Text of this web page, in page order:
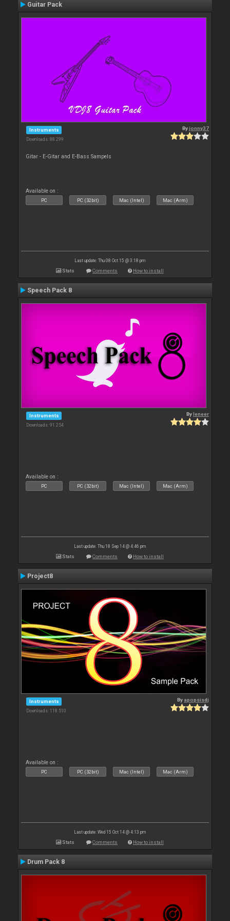
Guitar Pack
Instruments
Downloads: 88 299
Byjonny37
Gitar - E-Gitar and E-Bass Sampels
Available on :
PC PC (32bit) Mac (Intel) Mac (Arm)
Last update: Thu 08 Oct 15 @ 3:18 pm
Stats Comments How to install
Speech Pack 8
Instruments
Downloads: 91 254
Byleneer
Available on :
PC PC (32bit) Mac (Intel) Mac (Arm)
Last update: Thu 18 Sep 14 @ 4:46 pm
Stats Comments How to install
Project8
Instruments
Downloads: 118 510
By apopsisdj
Available on :
PC PC (32bit) Mac (Intel) Mac (Arm)
Last update: Wed 15 Oct 14 @ 4:13 pm
Stats Comments How to install
Drum Pack 8